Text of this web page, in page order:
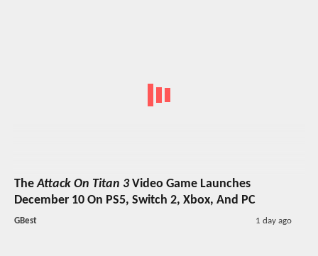
TheAttack On Titan 3Video Game Launches
December 10 On PS5, Switch 2, Xbox, And PC
GBest 1 day ago